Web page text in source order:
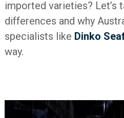
imported varieties? Let’s
differences and why
specialists like Dinko
way.